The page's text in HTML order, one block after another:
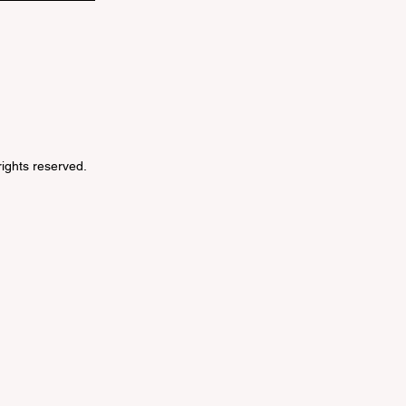
reserved.